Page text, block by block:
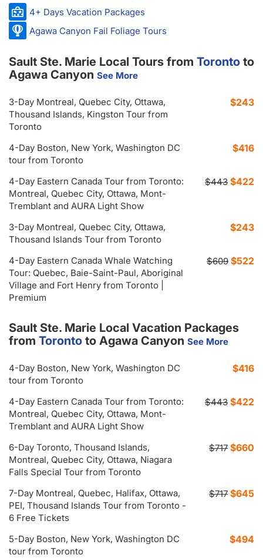
4+ Days Vacation Packages
Agawa Canyon Fail Foliage Tours
Sault Ste. Marie Local Tours from Toronto to
Agawa Canyon See More
3-Day Montreal, Quebec City, Ottawa,
Thousand Islands, Kingston Tour from
Toronto
$243
4-Day Boston, New York, Washington DC
tour from Toronto
$416
4-Day Eastern Canada Tour from Toronto:
Montreal, Quebec City, Ottawa, Mont-
Tremblant and AURA Light Show
$443 $422
3-Day Montreal, Quebec City, Ottawa,
Thousand Islands Tour from Toronto
$243
4-Day Eastern Canada Whale Watching
Tour: Quebec, Baie-Saint-Paul, Aboriginal
Village and Fort Henry from Toronto |
Premium
$609 $522
Sault Ste. Marie Local Vacation Packages
from Toronto to Agawa Canyon See More
4-Day Boston, New York, Washington DC
tour from Toronto
$416
4-Day Eastern Canada Tour from Toronto:
Montreal, Quebec City, Ottawa, Mont-
Tremblant and AURA Light Show
$443 $422
6-Day Toronto, Thousand Islands,
Montreal, Quebec City, Ottawa, Niagara
Falls Special Tour from Toronto
$717 $660
7-Day Montreal, Quebec, Halifax, Ottawa,
PEI, Thousand Islands Tour from Toronto -
6 Free Tickets
$717 $645
5-Day Boston, New York, Washington DC
tour from Toronto
$494